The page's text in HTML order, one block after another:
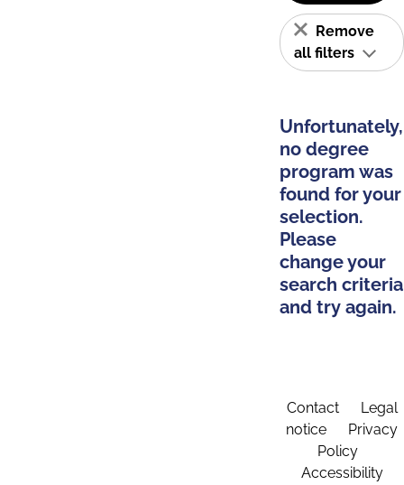
Remove
all filters
Unfortunately,
no degree
program was
found for your
selection.
Please
change your
search criteria
and try again.
Contact
Legal
notice
Privacy
Policy
Accessibility